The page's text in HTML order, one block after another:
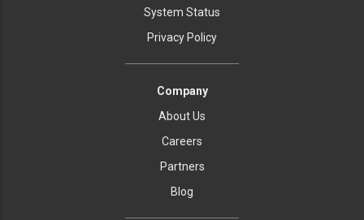
System Status
Privacy Policy
Company
About Us
Careers
Partners
Blog